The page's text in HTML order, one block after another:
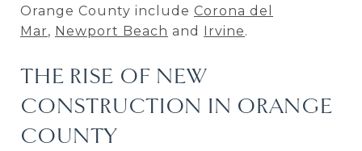
Orange County include Corona del
Mar, Newport Beach and Irvine.
THE RISE OF NEW
CONSTRUCTION IN ORANGE
COUNTY